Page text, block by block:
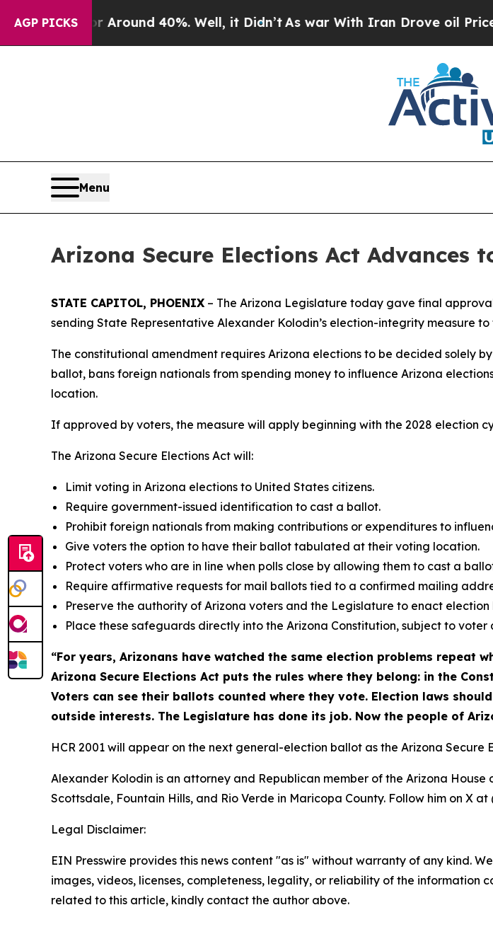
AGP PICKS
a Floor Around 40%. Well, it Didn’tAs war With Iran Drove oil Prices
Menu
Arizona Secure Elections Act Advances
STATE CAPITOL, PHOENIX – The Arizona Legislature today gave final
sending State Representative Alexander Kolodin’s election-integrity measure
The constitutional amendment requires Arizona elections to be decided solely
ballot, bans foreign nationals from spending money to influence Arizona
location.
If approved by voters, the measure will apply beginning with the 2028 election
The Arizona Secure Elections Act will:
Limit voting in Arizona elections to United States citizens.
Require government-issued identification to cast a ballot.
Prohibit foreign nationals from making contributions or expenditures to
Give voters the option to have their ballot tabulated at their voting location.
Protect voters who are in line when polls close by allowing them to cast a
Require affirmative requests for mail ballots tied to a confirmed mailing
Preserve the authority of Arizona voters and the Legislature to enact
Place these safeguards directly into the Arizona Constitution, subject to voter
“For years, Arizonans have watched the same election problems repeat
Arizona Secure Elections Act puts the rules where they belong: in the
Voters can see their ballots counted where they vote. Election laws
outside interests. The Legislature has done its job. Now the people of
HCR 2001 will appear on the next general-election ballot as the Arizona Secure
Alexander Kolodin is an attorney and Republican member of the Arizona
Scottsdale, Fountain Hills, and Rio Verde in Maricopa County. Follow him on X at
Legal Disclaimer:
EIN Presswire provides this news content "as is" without warranty of any kind.
images, videos, licenses, completeness, legality, or reliability of the information
related to this article, kindly contact the author above.